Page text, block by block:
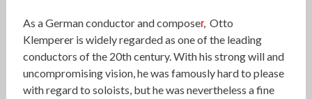
As a German conductor and composer, Otto
Klemperer is widely regarded as one of the leading
conductors of the 20th century. With his strong will and
uncompromising vision, he was famously hard to please
with regard to soloists, but he was nevertheless a fine